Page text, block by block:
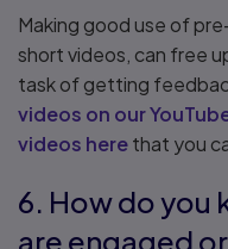
Making good use of
short videos, can free
task of getting
videos on our
videos herethat you
6. How do you
are engaged